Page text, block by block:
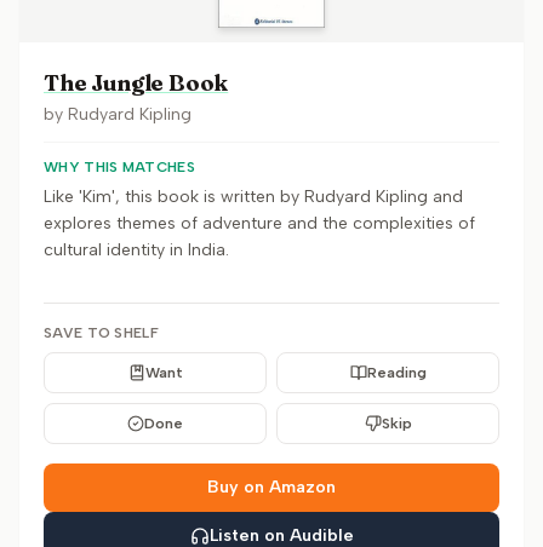
The Jungle Book
by Rudyard Kipling
WHY THIS MATCHES
Like 'Kim', this book is written by Rudyard Kipling and
explores themes of adventure and the complexities of
cultural identity in India.
SAVE TO SHELF
Want Reading
Done Skip
Buy on Amazon
Listen on Audible